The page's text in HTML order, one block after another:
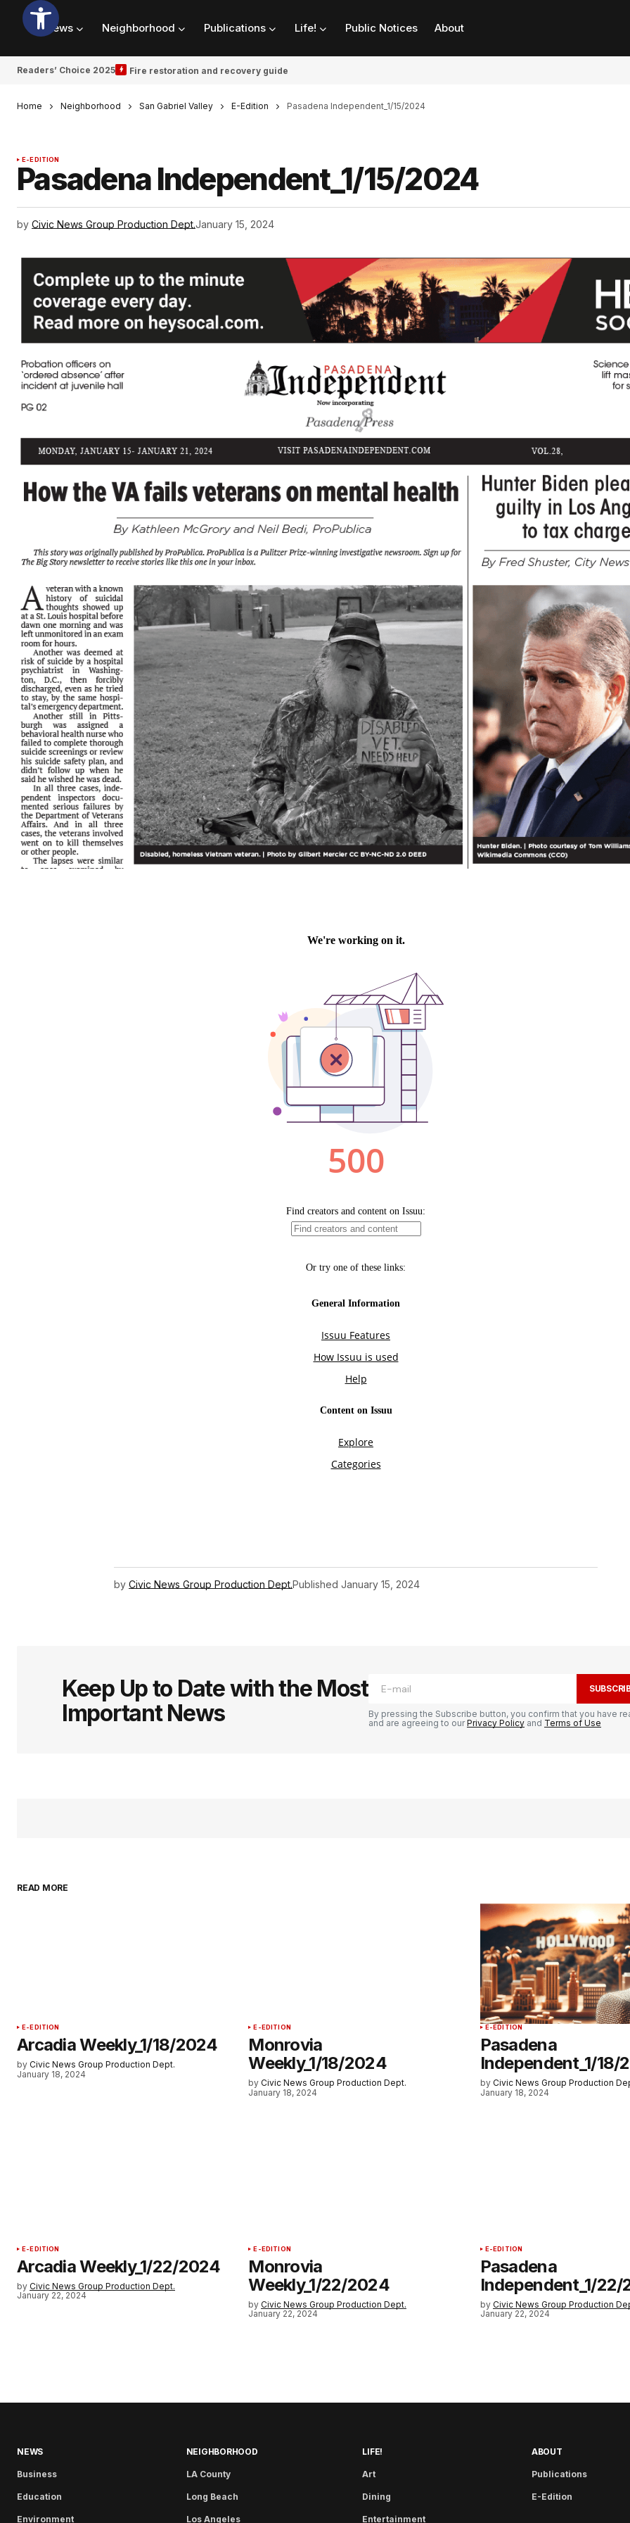
News Neighborhood Publications Life! Public Notices About
Readers’ Choice 2025 Fire restoration and recovery guide
Home Neighborhood San Gabriel Valley E-Edition Pasadena Independent_1/15/2024
E-EDITION
Pasadena Independent_1/15/2024
by Civic News Group Production Dept.January 15, 2024
by Civic News Group Production Dept.Published January 15, 2024
Keep Up to Date with the Most
Important News
By pressing the Subscribe button, you confirm that you have
and are agreeing to ourPrivacy Policy and Terms of Use
READ MORE
E-EDITION
Arcadia Weekly_1/18/2024
by Civic News Group Production Dept.
January 18, 2024
E-EDITION
Monrovia
Weekly_1/18/2024
by Civic News Group Production Dept.
January 18, 2024
E-EDITION
Pasadena
Independent_1/18/
by Civic News Group Production
January 18, 2024
E-EDITION
Arcadia Weekly_1/22/2024
by Civic News Group Production Dept.
January 22, 2024
E-EDITION
Monrovia
Weekly_1/22/2024
by Civic News Group Production Dept.
January 22, 2024
E-EDITION
Pasadena
Independent_1/
by Civic News Group Production
January 22, 2024
NEWS
Business
Education
Environment
NEIGHBORHOOD
LA County
Long Beach
Los Angeles
LIFE!
Art
Dining
Entertainment
ABOUT
Publications
E-Edition